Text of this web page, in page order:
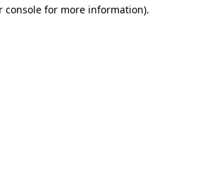
console for more information).